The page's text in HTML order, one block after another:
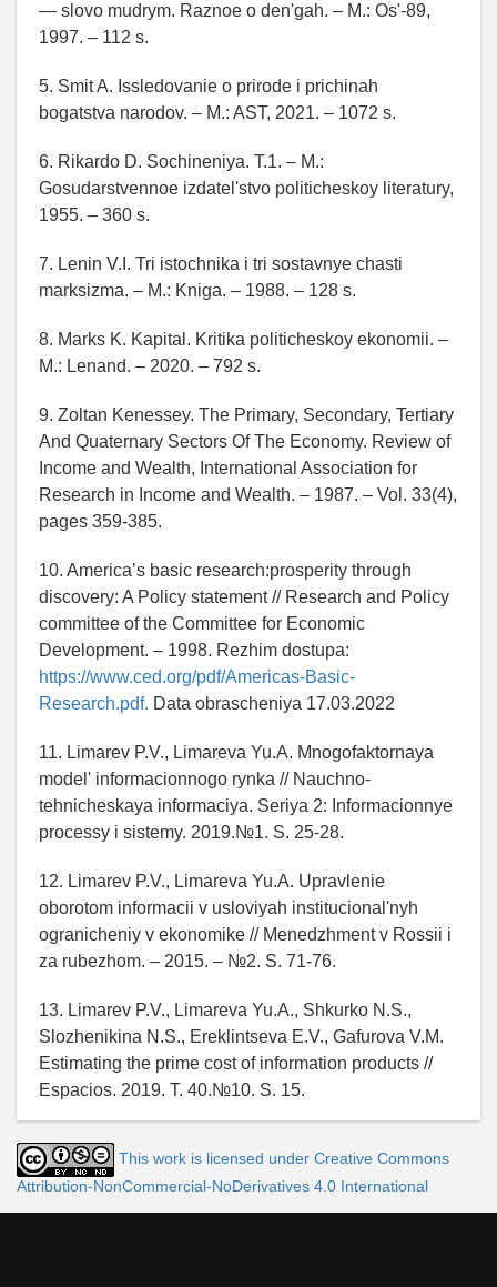
— slovo mudrym. Raznoe o den'gah. – M.: Os'-89,
1997. – 112 s.
5. Smit A. Issledovanie o prirode i prichinah
bogatstva narodov. – M.: AST, 2021. – 1072 s.
6. Rikardo D. Sochineniya. T.1. – M.:
Gosudarstvennoe izdatel'stvo politicheskoy literatury,
1955. – 360 s.
7. Lenin V.I. Tri istochnika i tri sostavnye chasti
marksizma. – M.: Kniga. – 1988. – 128 s.
8. Marks K. Kapital. Kritika politicheskoy ekonomii. –
M.: Lenand. – 2020. – 792 s.
9. Zoltan Kenessey. The Primary, Secondary, Tertiary
And Quaternary Sectors Of The Economy. Review of
Income and Wealth, International Association for
Research in Income and Wealth. – 1987. – Vol. 33(4),
pages 359-385.
10. America’s basic research:prosperity through
discovery: A Policy statement // Research and Policy
committee of the Committee for Economic
Development. – 1998. Rezhim dostupa:
https://www.ced.org/pdf/Americas-Basic-
Research.pdf. Data obrascheniya 17.03.2022
11. Limarev P.V., Limareva Yu.A. Mnogofaktornaya
model' informacionnogo rynka // Nauchno-
tehnicheskaya informaciya. Seriya 2: Informacionnye
processy i sistemy. 2019.№1. S. 25-28.
12. Limarev P.V., Limareva Yu.A. Upravlenie
oborotom informacii v usloviyah institucional'nyh
ogranicheniy v ekonomike // Menedzhment v Rossii i
za rubezhom. – 2015. – №2. S. 71-76.
13. Limarev P.V., Limareva Yu.A., Shkurko N.S.,
Slozhenikina N.S., Ereklintseva E.V., Gafurova V.M.
Estimating the prime cost of information products //
Espacios. 2019. T. 40.№10. S. 15.
This work is licensed under Creative Commons
Attribution-NonCommercial-NoDerivatives 4.0 International